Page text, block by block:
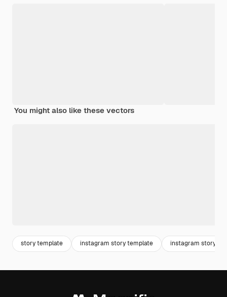
You might also like these vectors
story template instagram story template instagram story